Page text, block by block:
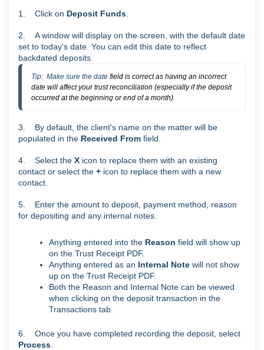
1. Click on Deposit Funds
2. A window will display on the screen, with the default date
set to today's date. You can edit this date to reflect
backdated deposits.
Tip:  Make sure the date field is correct as having an incorrect
date will affect your trust reconciliation (especially if the deposit
occurred at the beginning or end of a month).
3. By default, the client's name on the matter will be
populated in the Received From field.
4. Select the X icon to replace them with an existing
contact or select the + icon to replace them with a new
contact.
5. Enter the amount to deposit, payment method, reason
for depositing and any internal notes.
Anything entered into the Reason field will show up
on the Trust Receipt PDF.
Anything entered as an Internal Note will not show
up on the Trust Receipt PDF.
Both the Reason and Internal Note can be viewed
when clicking on the deposit transaction in the
Transactions tab.
6. Once you have completed recording the deposit, select
Process